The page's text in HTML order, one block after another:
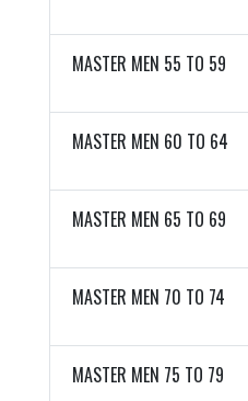
MASTER MEN 55 TO 59
MASTER MEN 60 TO 64
MASTER MEN 65 TO 69
MASTER MEN 70 TO 74
MASTER MEN 75 TO 79